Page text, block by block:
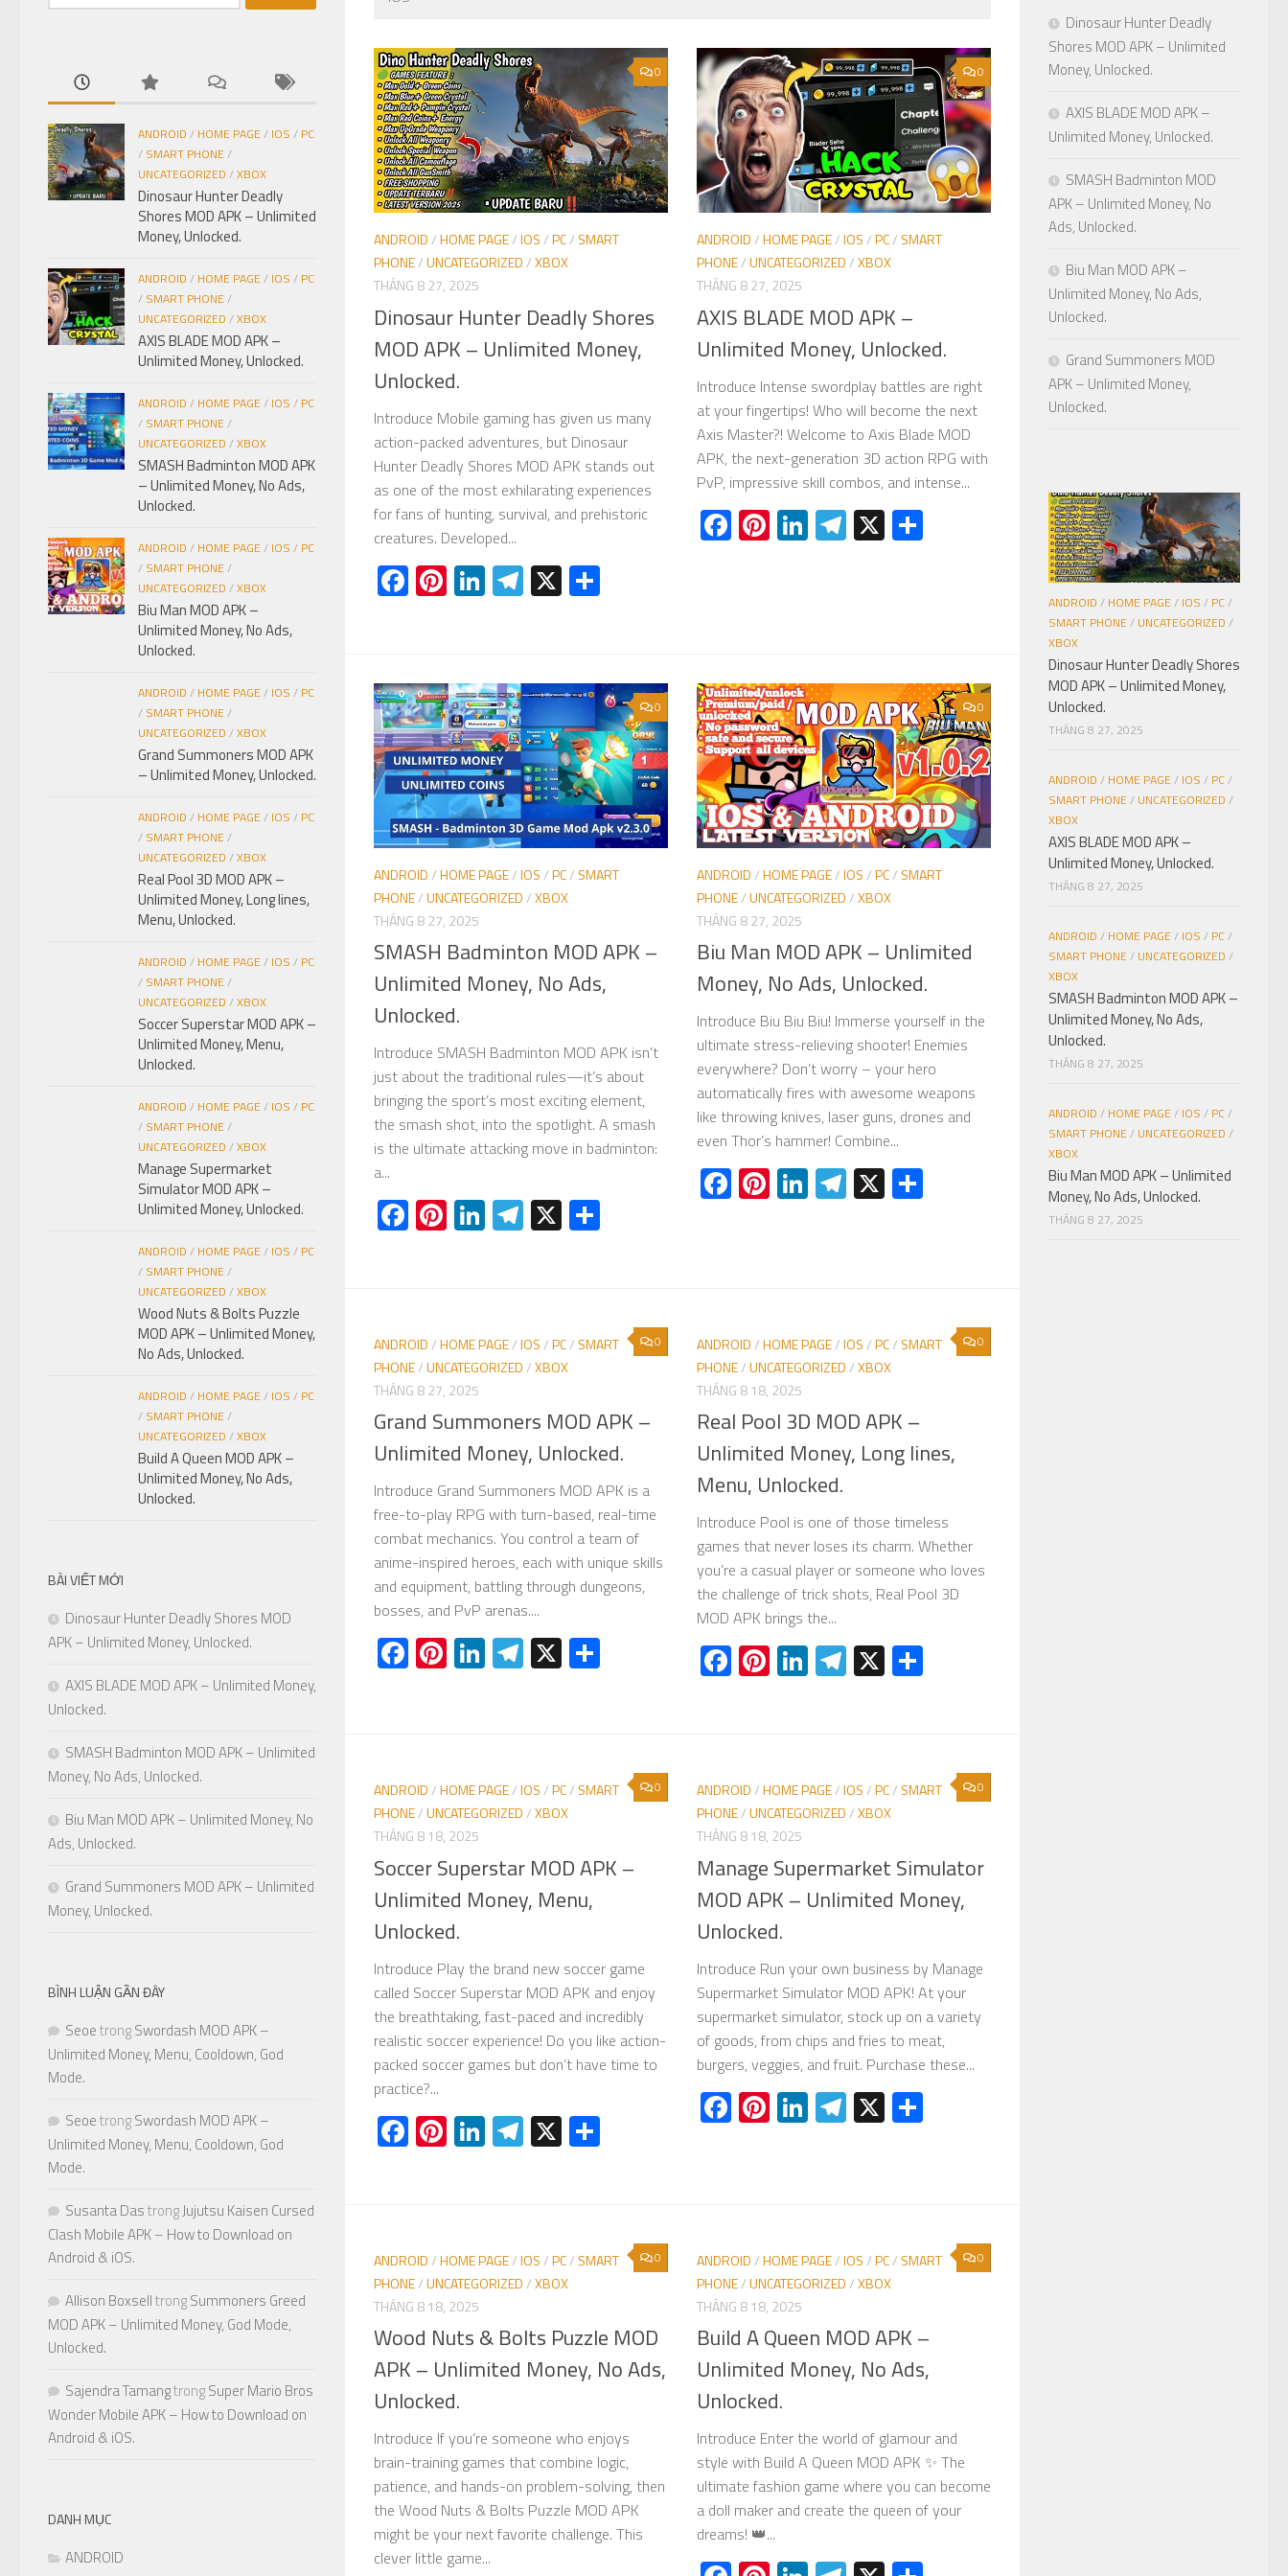
0
ANDROID/HOME PAGE/IOS/PC/ SMART
PHONE/UNCATEGORIZED/XBOX
THÁNG 8 27, 2025
Dinosaur Hunter Deadly Shores
MOD APK – Unlimited Money,
Unlocked.
Introduce Mobile gaming has given us many
action-packed adventures, but Dinosaur
Hunter Deadly Shores MOD APK stands out
as one of the most exhilarating experiences
for fans of hunting, survival, and prehistoric
creatures. Developed...
Facebook
Pinterest
LinkedIn
Telegram
X
0
ANDROID/HOME PAGE/IOS/PC/ SMART
PHONE/UNCATEGORIZED/XBOX
THÁNG 8 27, 2025
AXIS BLADE MOD APK –
Unlimited Money, Unlocked.
Introduce Intense swordplay battles are right
at your fingertips! Who will become the next
Axis Master?! Welcome to Axis Blade MOD
APK, the next-generation 3D action RPG with
PvP, impressive skill combos, and intense...
Facebook
Pinterest
LinkedIn
Telegram
X
0
ANDROID/HOME PAGE/IOS/PC/ SMART
PHONE/UNCATEGORIZED/XBOX
THÁNG 8 27, 2025
SMASH Badminton MOD APK –
Unlimited Money, No Ads,
Unlocked.
Introduce SMASH Badminton MOD APK isn’t
just about the traditional rules—it’s about
bringing the sport’s most exciting element,
the smash shot, into the spotlight. A smash
is the ultimate attacking move in badminton:
a...
Facebook
Pinterest
LinkedIn
Telegram
X
0
ANDROID/HOME PAGE/IOS/PC/ SMART
PHONE/UNCATEGORIZED/XBOX
THÁNG 8 27, 2025
Biu Man MOD APK – Unlimited
Money, No Ads, Unlocked.
Introduce Biu Biu Biu! Immerse yourself in the
ultimate stress-relieving shooter! Enemies
everywhere? Don’t worry – your hero
automatically fires with awesome weapons
like throwing knives, laser guns, drones and
even Thor’s hammer! Combine...
Facebook
Pinterest
LinkedIn
Telegram
X
0
ANDROID/HOME PAGE/IOS/PC/ SMART
PHONE/UNCATEGORIZED/XBOX
THÁNG 8 27, 2025
Grand Summoners MOD APK –
Unlimited Money, Unlocked.
Introduce Grand Summoners MOD APK is a
free-to-play RPG with turn-based, real-time
combat mechanics. You control a team of
anime-inspired heroes, each with unique skills
and equipment, battling through dungeons,
bosses, and PvP arenas....
Facebook
Pinterest
LinkedIn
Telegram
X
0
ANDROID/HOME PAGE/IOS/PC/ SMART
PHONE/UNCATEGORIZED/XBOX
THÁNG 8 18, 2025
Real Pool 3D MOD APK –
Unlimited Money, Long lines,
Menu, Unlocked.
Introduce Pool is one of those timeless
games that never loses its charm. Whether
you’re a casual player or someone who loves
the challenge of trick shots, Real Pool 3D
MOD APK brings the...
Facebook
Pinterest
LinkedIn
Telegram
X
0
ANDROID/HOME PAGE/IOS/PC/ SMART
PHONE/UNCATEGORIZED/XBOX
THÁNG 8 18, 2025
Soccer Superstar MOD APK –
Unlimited Money, Menu,
Unlocked.
Introduce Play the brand new soccer game
called Soccer Superstar MOD APK and enjoy
the breathtaking, fast-paced and incredibly
realistic soccer experience! Do you like action-
packed soccer games but don’t have time to
practice?...
Facebook
Pinterest
LinkedIn
Telegram
X
0
ANDROID/HOME PAGE/IOS/PC/ SMART
PHONE/UNCATEGORIZED/XBOX
THÁNG 8 18, 2025
Manage Supermarket Simulator
MOD APK – Unlimited Money,
Unlocked.
Introduce Run your own business by Manage
Supermarket Simulator MOD APK! At your
supermarket simulator, stock up on a variety
of goods, from chips and fries to meat,
burgers, veggies, and fruit. Purchase these...
Facebook
Pinterest
LinkedIn
Telegram
X
0
ANDROID/HOME PAGE/IOS/PC/ SMART
PHONE/UNCATEGORIZED/XBOX
THÁNG 8 18, 2025
Wood Nuts & Bolts Puzzle MOD
APK – Unlimited Money, No Ads,
Unlocked.
Introduce If you’re someone who enjoys
brain-training games that combine logic,
patience, and hands-on problem-solving, then
the Wood Nuts & Bolts Puzzle MOD APK
might be your next favorite challenge. This
clever little game...
0
ANDROID/HOME PAGE/IOS/PC/ SMART
PHONE/UNCATEGORIZED/XBOX
THÁNG 8 18, 2025
Build A Queen MOD APK –
Unlimited Money, No Ads,
Unlocked.
Introduce Enter the world of glamour and
style with Build A Queen MOD APK ✨ The
ultimate fashion game where you can become
a doll maker and create the queen of your
dreams! 👑...
kiếm
ANDROID / HOME PAGE/ IOS / PC
/ SMART PHONE/
UNCATEGORIZED /XBOX
Dinosaur Hunter Deadly
Shores MOD APK – Unlimited
Money, Unlocked.
ANDROID / HOME PAGE/ IOS / PC
/ SMART PHONE/
UNCATEGORIZED /XBOX
AXIS BLADE MOD APK –
Unlimited Money, Unlocked.
ANDROID / HOME PAGE/ IOS / PC
/ SMART PHONE/
UNCATEGORIZED /XBOX
SMASH Badminton MOD APK
– Unlimited Money, No Ads,
Unlocked.
ANDROID / HOME PAGE/ IOS / PC
/ SMART PHONE/
UNCATEGORIZED /XBOX
Biu Man MOD APK –
Unlimited Money, No Ads,
Unlocked.
ANDROID / HOME PAGE/ IOS / PC
/ SMART PHONE/
UNCATEGORIZED /XBOX
Grand Summoners MOD APK
– Unlimited Money, Unlocked.
ANDROID / HOME PAGE/ IOS / PC
/ SMART PHONE/
UNCATEGORIZED /XBOX
Real Pool 3D MOD APK –
Unlimited Money, Long lines,
Menu, Unlocked.
ANDROID / HOME PAGE/ IOS / PC
/ SMART PHONE/
UNCATEGORIZED /XBOX
Soccer Superstar MOD APK –
Unlimited Money, Menu,
Unlocked.
ANDROID / HOME PAGE/ IOS / PC
/ SMART PHONE/
UNCATEGORIZED /XBOX
Manage Supermarket
Simulator MOD APK –
Unlimited Money, Unlocked.
ANDROID / HOME PAGE/ IOS / PC
/ SMART PHONE/
UNCATEGORIZED /XBOX
Wood Nuts & Bolts Puzzle
MOD APK – Unlimited Money,
No Ads, Unlocked.
ANDROID / HOME PAGE/ IOS / PC
/ SMART PHONE/
UNCATEGORIZED /XBOX
Build A Queen MOD APK –
Unlimited Money, No Ads,
Unlocked.
BÀI VIẾT MỚI
Dinosaur Hunter Deadly Shores MOD
APK – Unlimited Money, Unlocked.
AXIS BLADE MOD APK – Unlimited Money,
Unlocked.
SMASH Badminton MOD APK – Unlimited
Money, No Ads, Unlocked.
Biu Man MOD APK – Unlimited Money, No
Ads, Unlocked.
Grand Summoners MOD APK – Unlimited
Money, Unlocked.
BÌNH LUẬN GẦN ĐÂY
SeoetrongSwordash MOD APK –
Unlimited Money, Menu, Cooldown, God
Mode.
SeoetrongSwordash MOD APK –
Unlimited Money, Menu, Cooldown, God
Mode.
Susanta DastrongJujutsu Kaisen Cursed
Clash Mobile APK – How to Download on
Android & iOS.
Allison BoxselltrongSummoners Greed
MOD APK – Unlimited Money, God Mode,
Unlocked.
Sajendra TamangtrongSuper Mario Bros
Wonder Mobile APK – How to Download on
Android & iOS.
DANH MỤC
ANDROID
Dinosaur Hunter Deadly
Shores MOD APK – Unlimited
Money, Unlocked.
AXIS BLADE MOD APK –
Unlimited Money, Unlocked.
SMASH Badminton MOD
APK – Unlimited Money, No
Ads, Unlocked.
Biu Man MOD APK –
Unlimited Money, No Ads,
Unlocked.
Grand Summoners MOD
APK – Unlimited Money,
Unlocked.
ANDROID / HOME PAGE/ IOS / PC/
SMART PHONE/ UNCATEGORIZED /
XBOX
Dinosaur Hunter Deadly Shores
MOD APK – Unlimited Money,
Unlocked.
THÁNG 8 27, 2025
ANDROID / HOME PAGE/ IOS / PC/
SMART PHONE/ UNCATEGORIZED /
XBOX
AXIS BLADE MOD APK –
Unlimited Money, Unlocked.
THÁNG 8 27, 2025
ANDROID / HOME PAGE/ IOS / PC/
SMART PHONE/ UNCATEGORIZED /
XBOX
SMASH Badminton MOD APK –
Unlimited Money, No Ads,
Unlocked.
THÁNG 8 27, 2025
ANDROID / HOME PAGE/ IOS / PC/
SMART PHONE/ UNCATEGORIZED /
XBOX
Biu Man MOD APK – Unlimited
Money, No Ads, Unlocked.
THÁNG 8 27, 2025